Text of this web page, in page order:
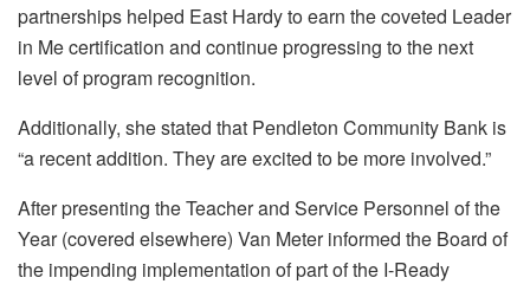
partnerships helped East Hardy to earn the coveted Leader
in Me certification and continue progressing to the next
level of program recognition.
Additionally, she stated that Pendleton Community Bank is
“a recent addition. They are excited to be more involved.”
After presenting the Teacher and Service Personnel of the
Year (covered elsewhere) Van Meter informed the Board of
the impending implementation of part of the I-Ready